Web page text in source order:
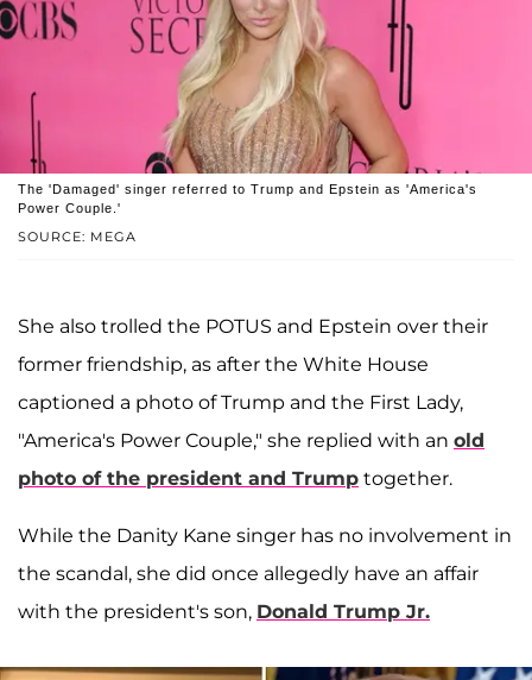
SOURCE: MEGA
The 'Damaged' singer referred to Trump and Epstein as 'America's
Power Couple.'
She also trolled the POTUS and Epstein over their
former friendship, as after the White House
captioned a photo of Trump and the First Lady,
"America's Power Couple," she replied with an old
photo of the president and Trump together.
While the Danity Kane singer has no involvement in
the scandal, she did once allegedly have an affair
with the president's son, Donald Trump Jr.